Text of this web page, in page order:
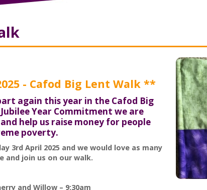
- Cafod Big Lent Walk **
again this year in the Cafod Big
Year Commitment we are
help us raise money for people
poverty.
3rd April 2025 and we would love as many
and join us on our walk.
and Willow – 9:30am